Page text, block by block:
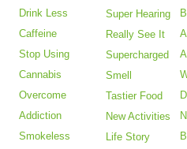
Drink Less
Caffeine
Stop Using
Cannabis
Overcome
Addiction
Smokeless
Super Hearing
Really See It
Supercharged
Smell
Tastier Food
New Activities
Life Story